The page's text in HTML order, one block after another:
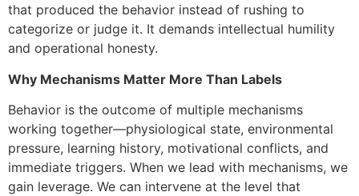
that produced the behavior instead of rushing to
categorize or judge it. It demands intellectual humility
and operational honesty.
Why Mechanisms Matter More Than Labels
Behavior is the outcome of multiple mechanisms
working together—physiological state, environmental
pressure, learning history, motivational conflicts, and
immediate triggers. When we lead with mechanisms, we
gain leverage. We can intervene at the level that